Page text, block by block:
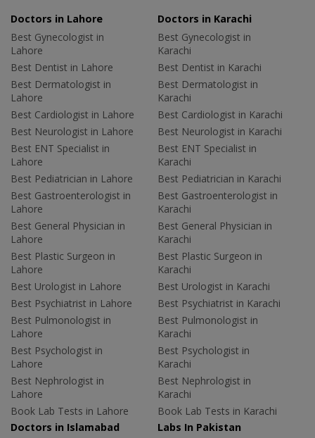
Doctors in Lahore
Best Gynecologist in
Lahore
Best Dentist in Lahore
Best Dermatologist in
Lahore
Best Cardiologist in Lahore
Best Neurologist in Lahore
Best ENT Specialist in
Lahore
Best Pediatrician in Lahore
Best Gastroenterologist in
Lahore
Best General Physician in
Lahore
Best Plastic Surgeon in
Lahore
Best Urologist in Lahore
Best Psychiatrist in Lahore
Best Pulmonologist in
Lahore
Best Psychologist in
Lahore
Best Nephrologist in
Lahore
Book Lab Tests in Lahore
Doctors in Karachi
Best Gynecologist in
Karachi
Best Dentist in Karachi
Best Dermatologist in
Karachi
Best Cardiologist in Karachi
Best Neurologist in Karachi
Best ENT Specialist in
Karachi
Best Pediatrician in Karachi
Best Gastroenterologist in
Karachi
Best General Physician in
Karachi
Best Plastic Surgeon in
Karachi
Best Urologist in Karachi
Best Psychiatrist in Karachi
Best Pulmonologist in
Karachi
Best Psychologist in
Karachi
Best Nephrologist in
Karachi
Book Lab Tests in Karachi
Doctors in Islamabad
Labs In Pakistan